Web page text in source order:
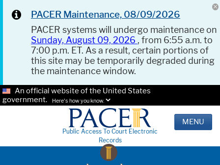
PACER Maintenance, 08/09/2026
PACER systems will undergo maintenance on
Sunday, August 09, 2026 , from 6:55 a.m. to
7:00 p.m. ET. As a result, certain portions of
this site may be temporarily degraded during
the maintenance window.
An official website of the United States
government.
Here's how you know.
Public Access To Court Electronic
Records
MENU